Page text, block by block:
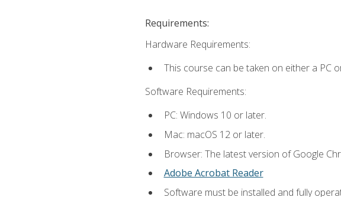
Requirements:
Hardware Requirements:
This course can be taken on either a PC
Software Requirements:
PC: Windows 10 or later.
Mac: macOS 12 or later.
Browser: The latest version of Google
Adobe Acrobat Reader
Software must be installed and fully